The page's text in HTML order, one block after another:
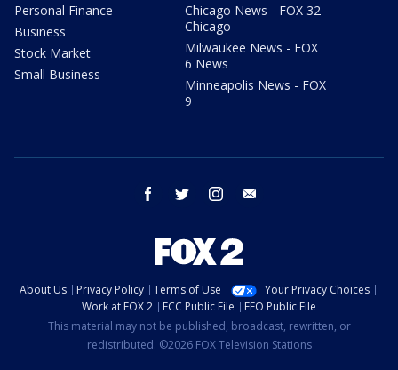
Personal Finance
Business
Stock Market
Small Business
Chicago News - FOX 32
Chicago
Milwaukee News - FOX
6 News
Minneapolis News - FOX
9
facebook twitter instagram
About Us Privacy Policy Terms of Use
Your Privacy Choices
Work at FOX 2
FCC Public File
EEO Public File
This material may not be published, broadcast, rewritten, or
redistributed. ©2026 FOX Television Stations